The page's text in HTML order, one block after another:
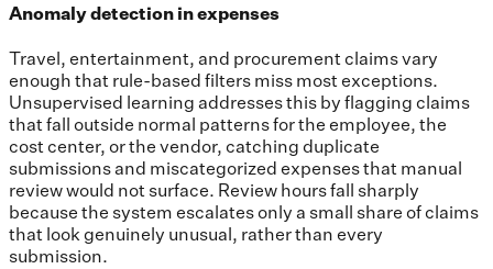
Anomaly detection in expenses
Travel, entertainment, and procurement claims vary
enough that rule-based filters miss most exceptions.
Unsupervised learning addresses this by flagging claims
that fall outside normal patterns for the employee, the
cost center, or the vendor, catching duplicate
submissions and miscategorized expenses that manual
review would not surface. Review hours fall sharply
because the system escalates only a small share of claims
that look genuinely unusual, rather than every
submission.